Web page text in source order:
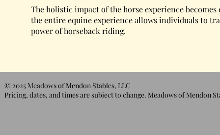
The holistic impact of the horse experience
the entire equine experience allows individuals to
power of horseback riding.
© 2025 Meadows of Mendon Stables, LLC
Pricing, dates, and times are subject to change. Meadows of Mendon